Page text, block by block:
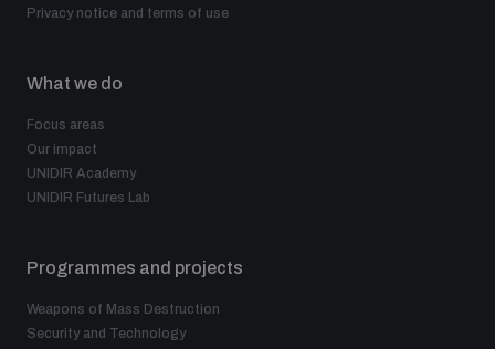
Privacy notice and terms of use
What we do
Focus areas
Our impact
UNIDIR Academy
UNIDIR Futures Lab
Programmes and projects
Weapons of Mass Destruction
Security and Technology